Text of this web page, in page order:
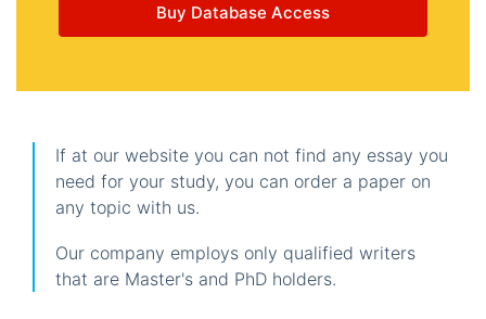
Buy Database Access
If at our website you can not find any essay you
need for your study, you can order a paper on
any topic with us.
Our company employs only qualified writers
that are Master's and PhD holders.